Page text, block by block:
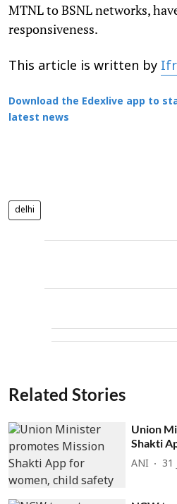
MTNL to BSNL networks,
responsiveness.
This article is written by
Download the Edexlive app to
latest news
delhi
Related Stories
Union
Shakti
ANI 31